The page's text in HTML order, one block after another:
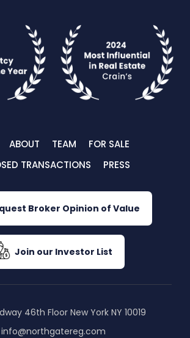
ABOUT TEAM
FOR SALE
TRANSACTIONS
PRESS
Broker Opinion of Value
Join our Investor List
46th Floor New York NY 10019
info@northgatereg.com